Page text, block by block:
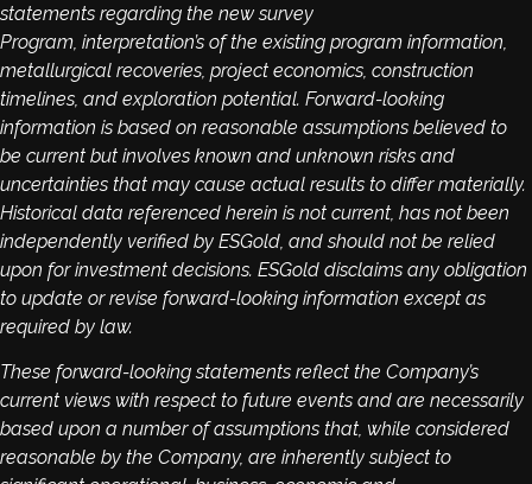
statements regarding the new survey
Program, interpretation’s of the existing program information,
metallurgical recoveries, project economics, construction
timelines, and exploration potential. Forward-looking
information is based on reasonable assumptions believed to
be current but involves known and unknown risks and
uncertainties that may cause actual results to differ materially.
Historical data referenced herein is not current, has not been
independently verified by ESGold, and should not be relied
upon for investment decisions. ESGold disclaims any obligation
to update or revise forward-looking information except as
required by law.
These forward-looking statements reflect the Company’s
current views with respect to future events and are necessarily
based upon a number of assumptions that, while considered
reasonable by the Company, are inherently subject to